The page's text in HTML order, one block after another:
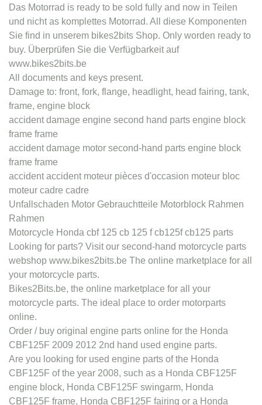
Das Motorrad is ready to be sold fully and now in Teilen
und nicht as komplettes Motorrad. All diese Komponenten
Sie find in unserem bikes2bits Shop. Only worden ready to
buy. Überprüfen Sie die Verfügbarkeit auf
www.bikes2bits.be
All documents and keys present.
Damage to: front, fork, flange, headlight, head fairing, tank,
frame, engine block
accident damage engine second hand parts engine block
frame frame
accident damage motor second-hand parts engine block
frame frame
accident accident moteur pièces d'occasion moteur bloc
moteur cadre cadre
Unfallschaden Motor Gebrauchtteile Motorblock Rahmen
Rahmen
Motorcycle Honda cbf 125 cb 125 f cb125f cb125 parts
Looking for parts? Visit our second-hand motorcycle parts
webshop www.bikes2bits.be The online marketplace for all
your motorcycle parts.
Bikes2Bits.be, the online marketplace for all your
motorcycle parts. The ideal place to order motorparts
online.
Order / buy original engine parts online for the Honda
CBF125F 2009 2012 2nd hand used engine parts.
Are you looking for used engine parts of the Honda
CBF125F of the year 2008, such as a Honda CBF125F
engine block, Honda CBF125F swingarm, Honda
CBF125F frame, Honda CBF125F fairing or a Honda